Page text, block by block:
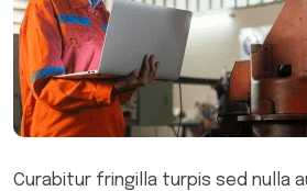
Curabitur fringilla turpis sed nulla